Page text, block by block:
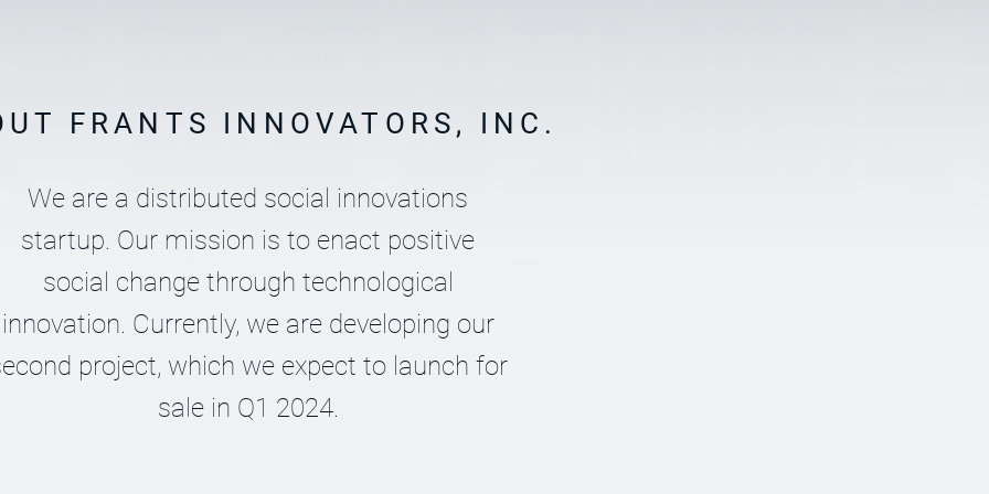
FRANTS INNOVATORS, INC.
We are a distributed social innovations
startup. Our mission is to enact positive
social change through technological
innovation. Currently, we are developing our
project, which we expect to launch for
sale in Q1 2024.